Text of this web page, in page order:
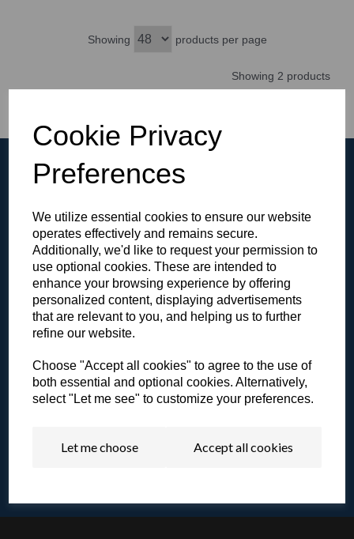
Cookie Privacy
Preferences
We utilize essential cookies to ensure our website
operates effectively and remains secure.
Additionally, we'd like to request your permission to
use optional cookies. These are intended to
enhance your browsing experience by offering
personalized content, displaying advertisements
that are relevant to you, and helping us to further
refine our website.
Choose "Accept all cookies" to agree to the use of
both essential and optional cookies. Alternatively,
select "Let me see" to customize your preferences.
Let me choose Accept all cookies
Showing products per page
Showing 2 products
Browse the Gallery
View all of our products in our video gallery!
View our catalogue or other resources.